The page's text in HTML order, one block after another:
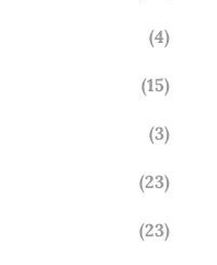
(4)
(15)
(3)
(23)
(23)